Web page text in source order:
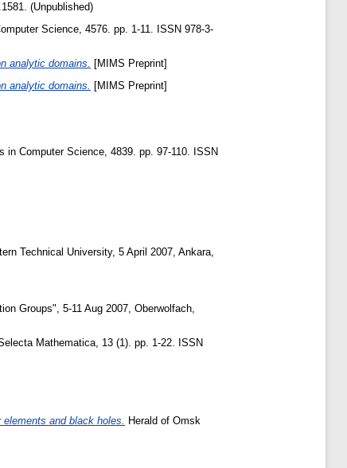
(Unpublished)
Science, 4576. pp. 1-11. ISSN 978-3-
analytic domains.
[MIMS Preprint]
analytic domains.
[MIMS Preprint]
in Computer Science, 4839. pp. 97-110. ISSN
Technical University, 5 April 2007, Ankara,
Groups", 5-11 Aug 2007, Oberwolfach,
Mathematica, 13 (1). pp. 1-22. ISSN
and black holes.
Herald of Omsk